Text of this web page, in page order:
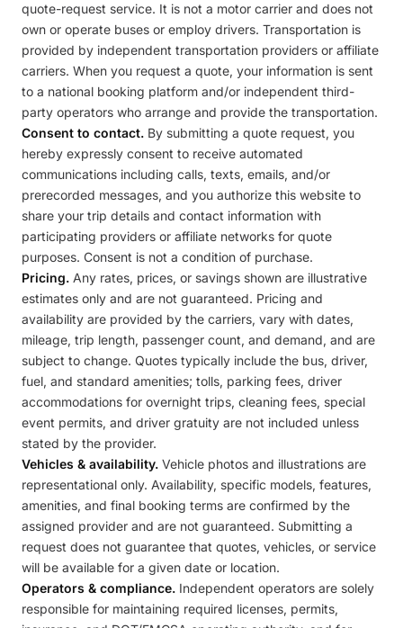
quote-request service. It is not a motor carrier and does not
own or operate buses or employ drivers. Transportation is
provided by independent transportation providers or affiliate
carriers. When you request a quote, your information is sent
to a national booking platform and/or independent third-
party operators who arrange and provide the transportation.
Consent to contact. By submitting a quote request, you
hereby expressly consent to receive automated
communications including calls, texts, emails, and/or
prerecorded messages, and you authorize this website to
share your trip details and contact information with
participating providers or affiliate networks for quote
purposes. Consent is not a condition of purchase.
Pricing. Any rates, prices, or savings shown are illustrative
estimates only and are not guaranteed. Pricing and
availability are provided by the carriers, vary with dates,
mileage, trip length, passenger count, and demand, and are
subject to change. Quotes typically include the bus, driver,
fuel, and standard amenities; tolls, parking fees, driver
accommodations for overnight trips, cleaning fees, special
event permits, and driver gratuity are not included unless
stated by the provider.
Vehicles & availability. Vehicle photos and illustrations are
representational only. Availability, specific models, features,
amenities, and final booking terms are confirmed by the
assigned provider and are not guaranteed. Submitting a
request does not guarantee that quotes, vehicles, or service
will be available for a given date or location.
Operators & compliance. Independent operators are solely
responsible for maintaining required licenses, permits,